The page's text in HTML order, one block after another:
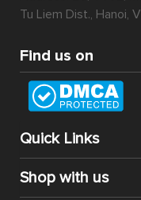
Tu Liem Dist., Hanoi,
Find us on
Quick Links
Shop with us